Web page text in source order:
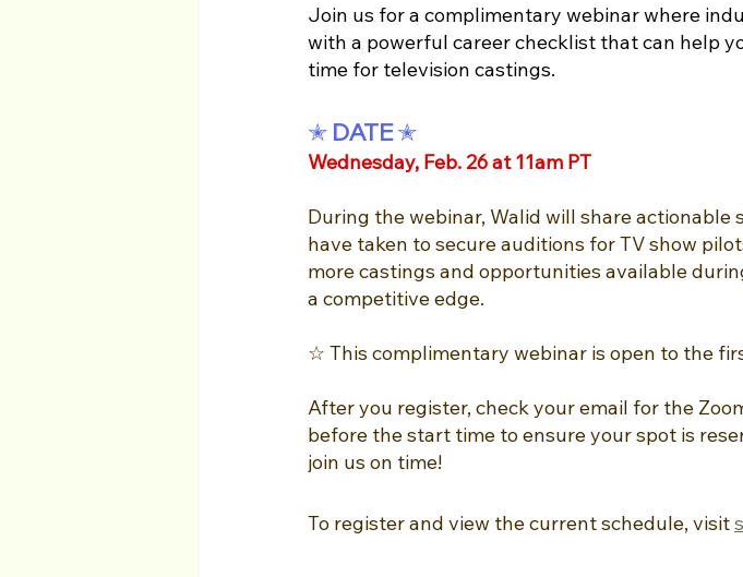
Join us for a complimentary webinar where
with a powerful career checklist that can help
time for television castings.
✭ DATE ✭
Wednesday, Feb. 26 at 11am PT
During the webinar, Walid will share
have taken to secure auditions for TV show
more castings and opportunities available
a competitive edge.
☆ This complimentary webinar is open to the
After you register, check your email for the
before the start time to ensure your spot is
join us on time!
To register and view the current schedule, visit